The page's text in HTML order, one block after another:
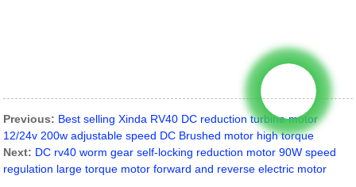
Previous: Best selling Xinda RV40 DC reduction turbine motor
12/24v 200w adjustable speed DC Brushed motor high torque
Next: DC rv40 worm gear self-locking reduction motor 90W speed
regulation large torque motor forward and reverse electric motor